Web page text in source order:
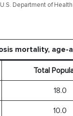
Department of
mortality,
Total
18.0
10.0